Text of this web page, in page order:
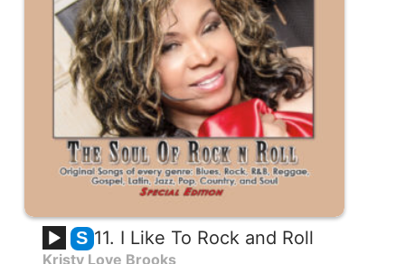
S 11. I Like To Rock and Roll
Kristy Love Brooks